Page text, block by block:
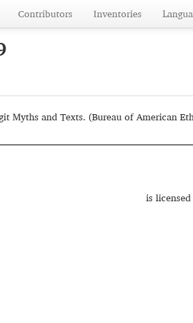
Contributors Inventories
Myths and Texts. (Bureau of American
is